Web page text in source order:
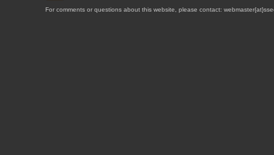
For comments or questions about this website, please contact: